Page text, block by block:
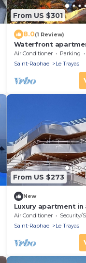
From US $301
8.0(1 Review)
Waterfront
Air Conditioner Parking
Saint-Raphael
Le Trayas
From US $273
New
Luxury apartment in
location. Feet in the
Air Conditioner Security/
Saint-Raphael
Le Trayas